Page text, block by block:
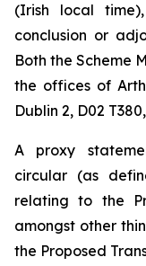
(Irish local
conclusion or
Both the Scheme
the offices of
Dublin 2, D02
A proxy
circular (as
relating to the
amongst other
the Proposed